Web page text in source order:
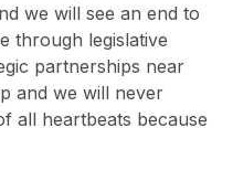
we will see an end to
through legislative
partnerships near
and we will never
all heartbeats because